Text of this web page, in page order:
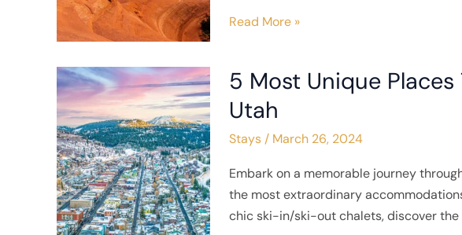
Read More »
5 Most Unique
Utah
Stays/ March 26, 2024
Embark on a memorable journey
the most extraordinary
chic ski-in/ski-out chalets, discover
5
Most
Unique
Places
Stay
in
Park